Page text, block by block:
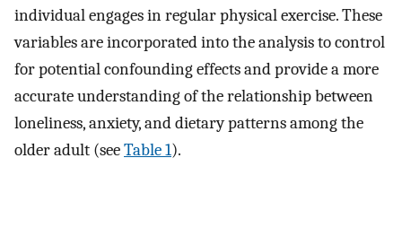
individual engages in regular physical exercise. These
variables are incorporated into the analysis to control
for potential confounding effects and provide a more
accurate understanding of the relationship between
loneliness, anxiety, and dietary patterns among the
older adult (seeTable 1).